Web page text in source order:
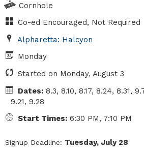
Cornhole
Co-ed Encouraged, Not Required
Alpharetta: Halcyon
Monday
Started on Monday, August 3
Dates:8.3, 8.10, 8.17, 8.24, 8.31,
9.21, 9.28
Start Times:6:30 PM, 7:10 PM
Signup Deadline: Tuesday, July 28